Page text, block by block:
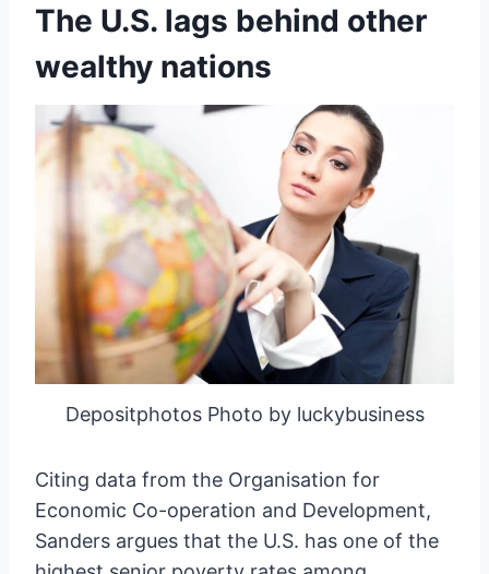
The U.S. lags behind other
wealthy nations
Depositphotos Photo by luckybusiness
Citing data from the Organisation for
Economic Co-operation and Development,
Sanders argues that the U.S. has one of the